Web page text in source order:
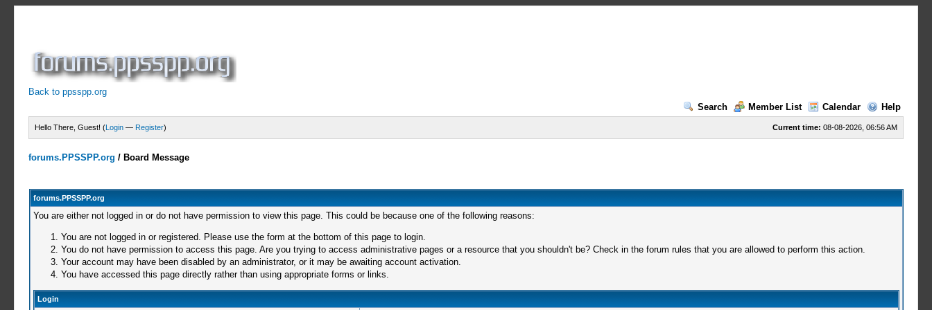
Back to ppsspp.org
Search
Member List Calendar Help
Current time: 08-08-2026, 06:56 AM
Hello There, Guest! (Login — Register)
forums.PPSSPP.org / Board Message
forums.PPSSPP.org
You are either not logged in or do not have permission to view this page. This could be because one of the following reasons:
You are not logged in or registered. Please use the form at the bottom of this page to login.
You do not have permission to access this page. Are you trying to access administrative pages or a resource that you shouldn't be? Check in the forum rules that you are allowed to perform this action.
Your account may have been disabled by an administrator, or it may be awaiting account activation.
You have accessed this page directly rather than using appropriate forms or links.
Login